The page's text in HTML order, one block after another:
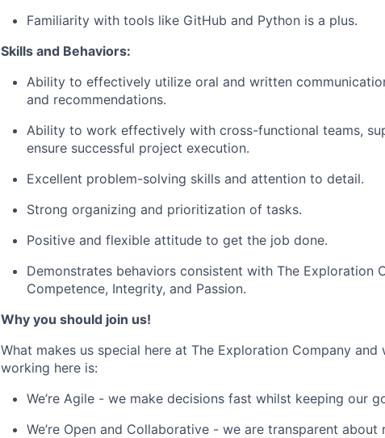
Familiarity with tools like GitHub and Python is a plus.
Skills and Behaviors:
Ability to effectively utilize oral and written
and recommendations.
Ability to work effectively with cross-functional teams,
ensure successful project execution.
Excellent problem-solving skills and attention to detail.
Strong organizing and prioritization of tasks.
Positive and flexible attitude to get the job done.
Demonstrates behaviors consistent with The Exploration
Competence, Integrity, and Passion.
Why you should join us!
What makes us special here at The Exploration Company
working here is:
We’re Agile - we make decisions fast whilst keeping our
We’re Open and Collaborative - we are transparent